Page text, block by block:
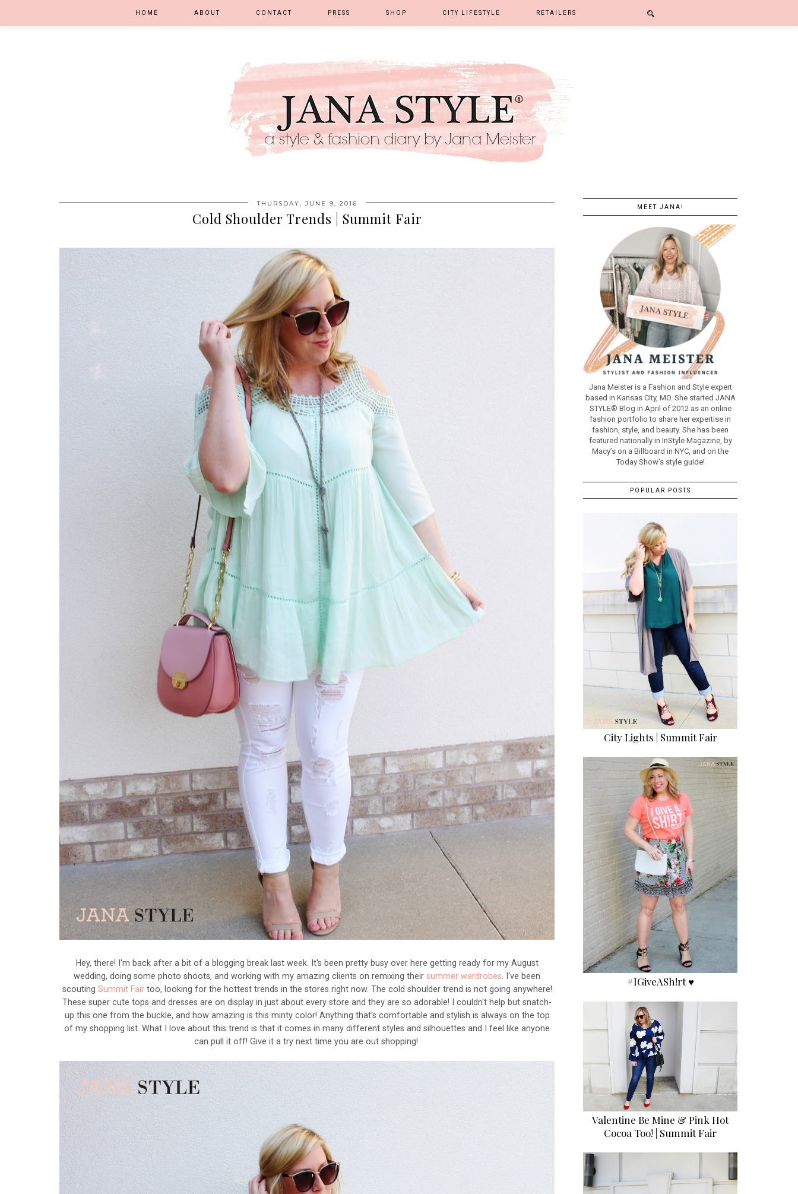
HOME ABOUT CONTACT PRESS SHOP CITY LIFESTYLE RETAILERS
THURSDAY, JUNE 9, 2016
Cold Shoulder Trends | Summit Fair
Hey, there! I'm back after a bit of a blogging break last week. It's been pretty busy over here getting ready for my August
wedding, doing some photo shoots, and working with my amazing clients on remixing their summer wardrobes . I've been
scouting Summit Fairtoo, looking for the hottest trends in the stores right now. The cold shoulder trend is not going anywhere!
These super cute tops and dresses are on display in just about every store and they are so adorable! I couldn't help but snatch-
up this one from the buckle, and how amazing is this minty color! Anything that's comfortable and stylish is always on the top
of my shopping list. What I love about this trend is that it comes in many different styles and silhouettes and I feel like anyone
can pull it off! Give it a try next time you are out shopping!
MEET JANA!
Jana Meister is a Fashion and Style expert
based in Kansas City, MO. She started JANA
STYLE® Blog in April of 2012 as an online
fashion portfolio to share her expertise in
fashion, style, and beauty. She has been
featured nationally in InStyle Magazine, by
Macy’s on a Billboard in NYC, and on the
Today Show’s style guide!
POPULAR POSTS
City Lights | Summit Fair
#IGiveASh!rt ♥
Valentine Be Mine & Pink Hot
Cocoa Too! | Summit Fair